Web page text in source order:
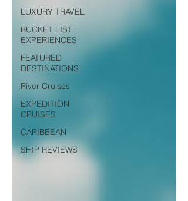
LUXURY TRAVEL
BUCKET LIST
EXPERIENCES
FEATURED
DESTINATIONS
River Cruises
EXPEDITION
CRUISES
CARIBBEAN
SHIP REVIEWS